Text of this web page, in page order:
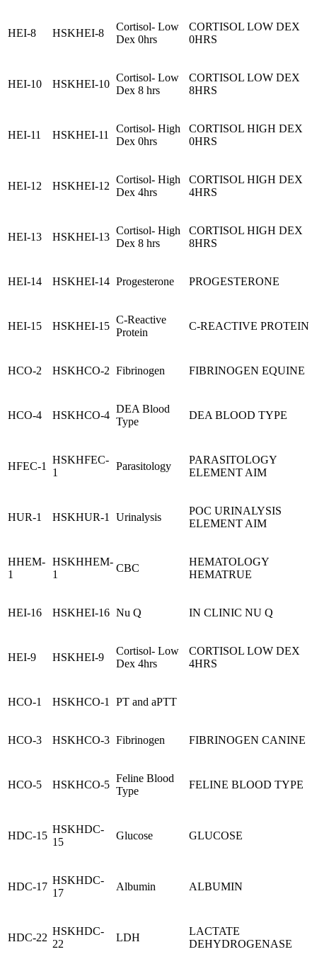
HEI-8 HSKHEI-8
Cortisol- Low
Dex 0hrs
CORTISOL LOW DEX
0HRS
HEI-10 HSKHEI-10
Cortisol- Low
Dex 8 hrs
CORTISOL LOW DEX
8HRS
HEI-11 HSKHEI-11
Cortisol- High
Dex 0hrs
CORTISOL HIGH DEX
0HRS
HEI-12 HSKHEI-12
Cortisol- High
Dex 4hrs
CORTISOL HIGH DEX
4HRS
HEI-13 HSKHEI-13
Cortisol- High
Dex 8 hrs
CORTISOL HIGH DEX
8HRS
HEI-14 HSKHEI-14 Progesterone PROGESTERONE
HEI-15 HSKHEI-15
C-Reactive
Protein
C-REACTIVE PROTEIN
HCO-2 HSKHCO-2 Fibrinogen FIBRINOGEN EQUINE
HCO-4 HSKHCO-4
DEA Blood
Type
DEA BLOOD TYPE
HFEC-1
HSKHFEC-
1
Parasitology
PARASITOLOGY
ELEMENT AIM
HUR-1 HSKHUR-1 Urinalysis
POC URINALYSIS
ELEMENT AIM
HHEM-
1
HSKHHEM-
1
CBC
HEMATOLOGY
HEMATRUE
HEI-16 HSKHEI-16 Nu Q IN CLINIC NU Q
HEI-9 HSKHEI-9
Cortisol- Low
Dex 4hrs
CORTISOL LOW DEX
4HRS
HCO-1 HSKHCO-1 PT and aPTT
HCO-3 HSKHCO-3 Fibrinogen FIBRINOGEN CANINE
HCO-5 HSKHCO-5
Feline Blood
Type
FELINE BLOOD TYPE
HDC-15
HSKHDC-
15
Glucose GLUCOSE
HDC-17
HSKHDC-
17
Albumin ALBUMIN
HDC-22
HSKHDC-
22
LDH
LACTATE
DEHYDROGENASE